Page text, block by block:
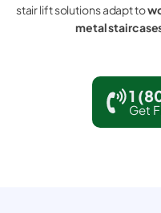
stair lift solutions adapt to
metal
1
Get